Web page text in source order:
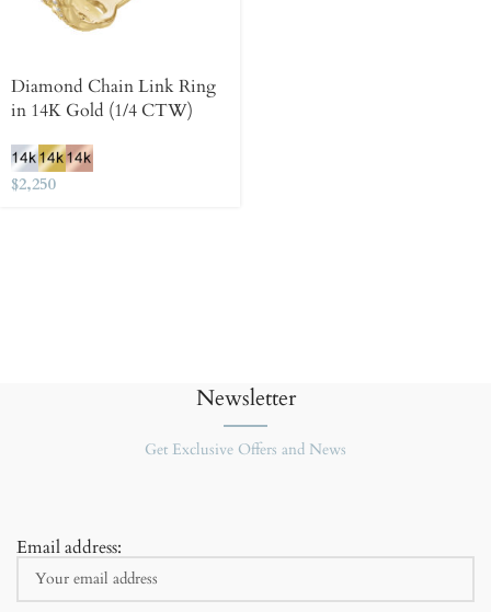
Diamond Chain Link Ring
in 14K Gold (1/4 CTW)
$2,250
Newsletter
Get Exclusive Offers and News
Email address: